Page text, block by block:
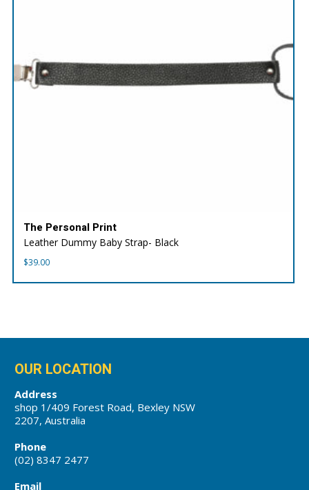
The Personal Print
Leather Dummy Baby Strap- Black
$39.00
OUR LOCATION
Address
shop 1/409 Forest Road, Bexley NSW
2207, Australia
Phone
(02) 8347 2477
Email